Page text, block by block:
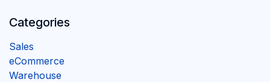
Categories
Sales
eCommerce
Warehouse